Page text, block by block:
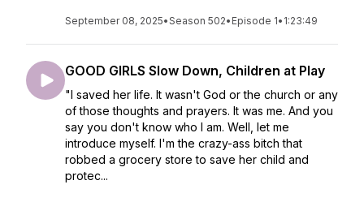
September 08, 2025•Season 502• Episode 1• 1:23:49
GOOD GIRLS Slow Down, Children at Play
"I saved her life. It wasn't God or the church or any
of those thoughts and prayers. It was me. And you
say you don't know who I am. Well, let me
introduce myself. I'm the crazy-ass bitch that
robbed a grocery store to save her child and
protec...